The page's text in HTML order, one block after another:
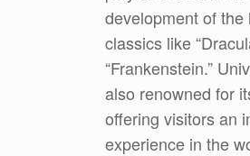
development of
classics like
“Frankenstein.”
also renowned for
offering visitors an
experience in the